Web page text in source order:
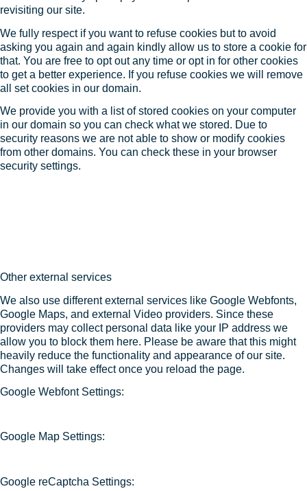
revisiting our site.
We fully respect if you want to refuse cookies but to avoid
asking you again and again kindly allow us to store a cookie for
that. You are free to opt out any time or opt in for other cookies
to get a better experience. If you refuse cookies we will remove
all set cookies in our domain.
We provide you with a list of stored cookies on your computer
in our domain so you can check what we stored. Due to
security reasons we are not able to show or modify cookies
from other domains. You can check these in your browser
security settings.
Other external services
We also use different external services like Google Webfonts,
Google Maps, and external Video providers. Since these
providers may collect personal data like your IP address we
allow you to block them here. Please be aware that this might
heavily reduce the functionality and appearance of our site.
Changes will take effect once you reload the page.
Google Webfont Settings:
Google Map Settings:
Google reCaptcha Settings: